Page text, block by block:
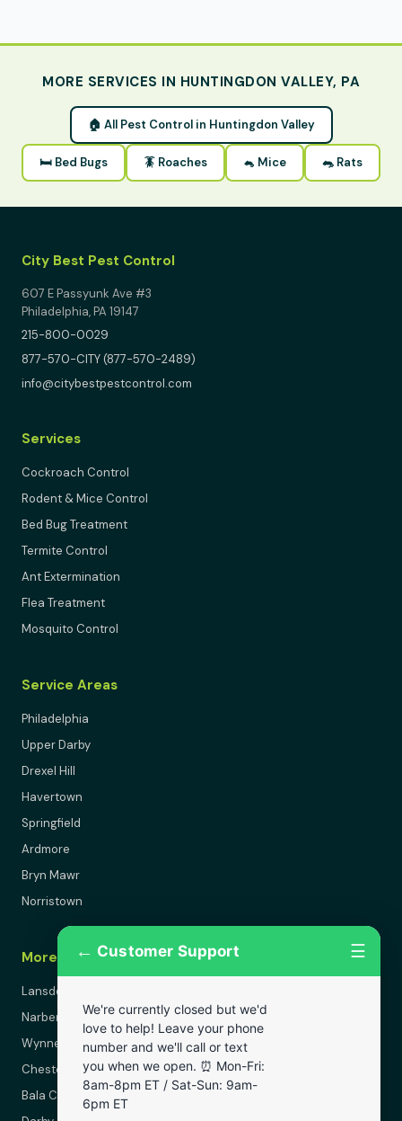
MORE SERVICES IN HUNTINGDON VALLEY, PA
🏠 All Pest Control in Huntingdon Valley
🛏 Bed Bugs 🪳 Roaches 🐁 Mice 🐀 Rats
City Best Pest Control
607 E Passyunk Ave #3
Philadelphia, PA 19147
215-800-0029
877-570-CITY (877-570-2489)
info@citybestpestcontrol.com
Services
Cockroach Control
Rodent & Mice Control
Bed Bug Treatment
Termite Control
Ant Extermination
Flea Treatment
Mosquito Control
Service Areas
Philadelphia
Upper Darby
Drexel Hill
Havertown
Springfield
Ardmore
Bryn Mawr
Norristown
More Areas
Lansdowne
Narberth
Wynnewood
Chester
Bala Cynwyd
← Customer Support ☰
We're currently closed but we'd
love to help! Leave your phone
number and we'll call or text
you when we open. ⏰ Mon-Fri:
8am-8pm ET / Sat-Sun: 9am-
6pm ET